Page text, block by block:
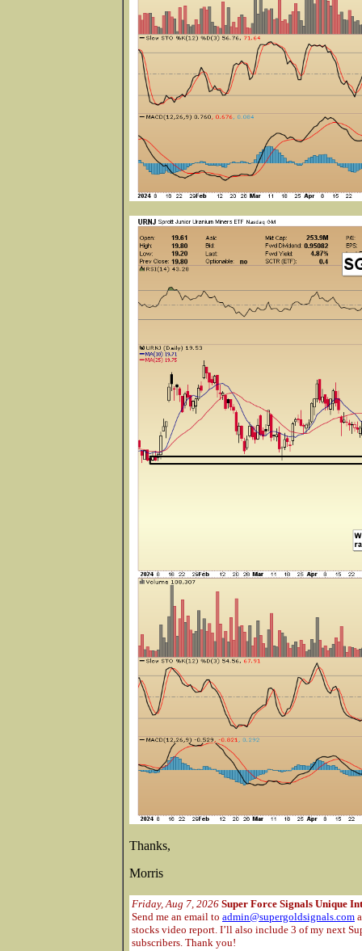
Thanks,
Morris
Friday, Aug 7, 2026 Super Force Signals Unique
Send me an email to admin@supergoldsignals.com
stocks video report. I’ll also include 3 of my next
subscribers. Thank you!